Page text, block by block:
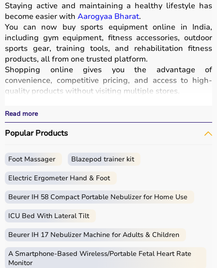
Staying active and maintaining a healthy lifestyle has
become easier with Aarogyaa Bharat.
You can now buy sports equipment online in India,
including gym equipment, fitness accessories, outdoor
sports gear, training tools, and rehabilitation fitness
products, all from one trusted platform.
Shopping online gives you the advantage of
convenience, competitive pricing, and access to high-
quality products without visiting multiple stores.
performance.
With fast delivery options, wide pin code coverage, EMI
facilities, and cash on delivery,
Aarogyaa Bharat ensures
Whether you are a beginner starting your fitness journey,
a professional athlete, or someone maintaining daily
fitness, you can find the right sports equipment at the
Sports equipment includes a wide range of tools and
gear used for physical activities, exercise routines, and
professional sports.
These products include gym equipment like
Read more
Popular Products
Foot Massager Blazepod trainer kit
Electric Ergometer Hand & Foot
Beurer IH 58 Compact Portable Nebulizer for Home Use
ICU Bed With Lateral Tilt
Beurer IH 17 Nebulizer Machine for Adults & Children
A Smartphone‑Based Wireless/Portable Fetal Heart Rate
Monitor